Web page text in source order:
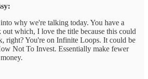
why we're talking today. You have a
out which, I love the title because this could
right? You're on Infinite Loops. It could be
Not To Invest. Essentially make fewer